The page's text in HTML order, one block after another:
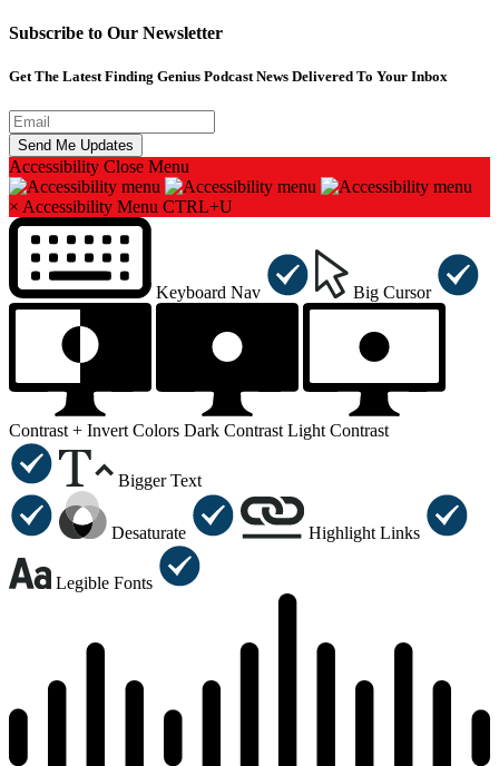
Subscribe to Our Newsletter
Get The Latest Finding Genius Podcast News Delivered To Your Inbox
Accessibility Close Menu
× Accessibility Menu CTRL+U
Keyboard Nav Big Cursor
Contrast + Invert Colors Dark Contrast Light Contrast
Bigger Text
Desaturate Highlight Links
Legible Fonts